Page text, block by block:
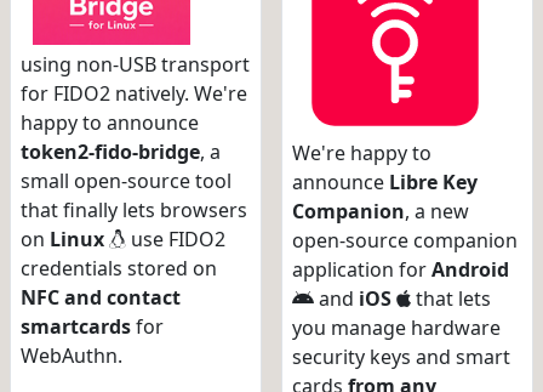
using non-USB transport
for FIDO2 natively. We're
happy to announce
token2-fido-bridge, a
small open-source tool
that finally lets browsers
on Linux
use FIDO2
credentials stored on
NFC and contact
smartcardsfor
WebAuthn.
We're happy to
announce Libre Key
Companion, a new
open-source companion
application forAndroid
and iOS
that lets
you manage hardware
security keys and smart
cards from any